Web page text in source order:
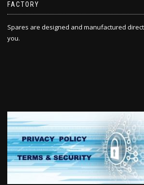
FACTORY
Spares are designed and manufactured
you.